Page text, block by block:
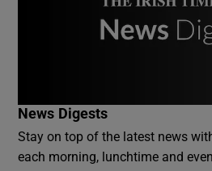
News Digests
Stay on top of the latest news
each morning, lunchtime and